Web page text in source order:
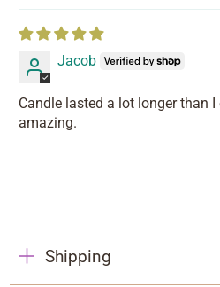
Jacob
Candle lasted a lot longer than
amazing.
Shipping